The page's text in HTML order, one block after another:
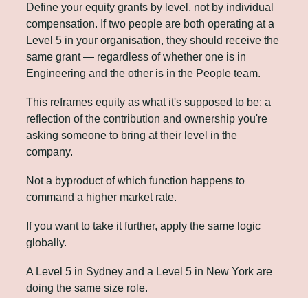
Define your equity grants by level, not by individual
compensation. If two people are both operating at a
Level 5 in your organisation, they should receive the
same grant — regardless of whether one is in
Engineering and the other is in the People team.
This reframes equity as what it's supposed to be: a
reflection of the contribution and ownership you're
asking someone to bring at their level in the
company.
Not a byproduct of which function happens to
command a higher market rate.
If you want to take it further, apply the same logic
globally.
A Level 5 in Sydney and a Level 5 in New York are
doing the same size role.